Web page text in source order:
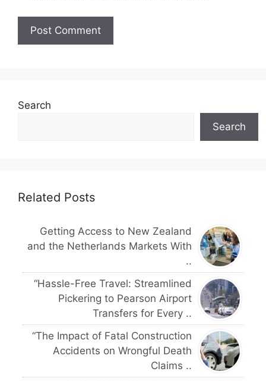
Search
Search
Related Posts
Getting Access to New Zealand
and the Netherlands Markets With
..
“Hassle-Free Travel: Streamlined
Pickering to Pearson Airport
Transfers for Every ..
“The Impact of Fatal Construction
Accidents on Wrongful Death
Claims ..